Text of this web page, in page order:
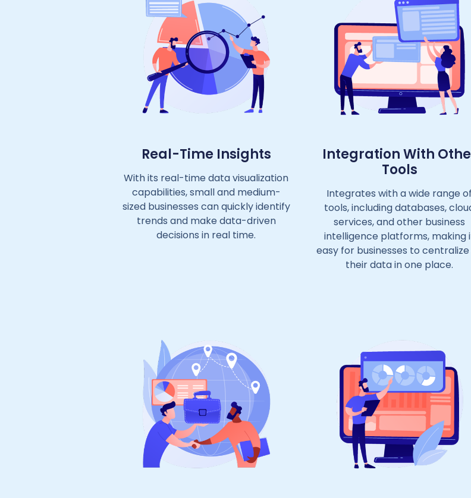
Real-Time Insights
With its real-time data visualization
capabilities, small and medium-
sized businesses can quickly identify
trends and make data-driven
decisions in real time.
Integration With
Tools
Integrates with a wide range of
tools, including databases,
services, and other business
intelligence platforms, making
easy for businesses to
their data in one place.